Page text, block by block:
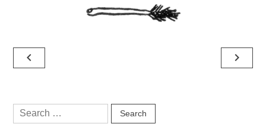
Post
navigation
navigate_before navigate_next
Search
for: